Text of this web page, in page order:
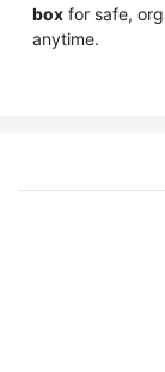
boxfor safe,
anytime.